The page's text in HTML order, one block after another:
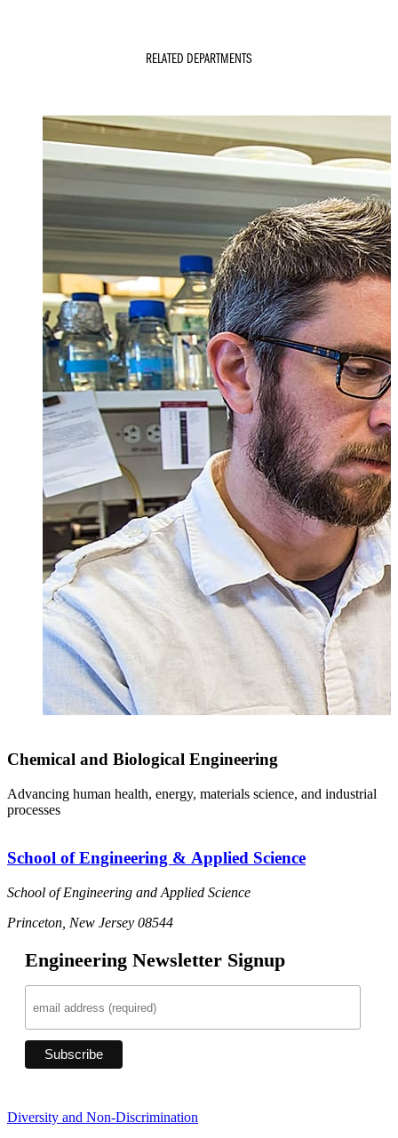
RELATED DEPARTMENTS
Chemical and Biological Engineering
Advancing human health, energy, materials science, and industrial
processes
School of Engineering & Applied Science
School of Engineering and Applied Science
Princeton, New Jersey 08544
Engineering Newsletter Signup
Diversity and Non-Discrimination